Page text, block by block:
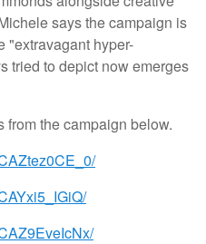
says the campaign is
"extravagant hyper-
tried to depict now emerges
from the campaign below.